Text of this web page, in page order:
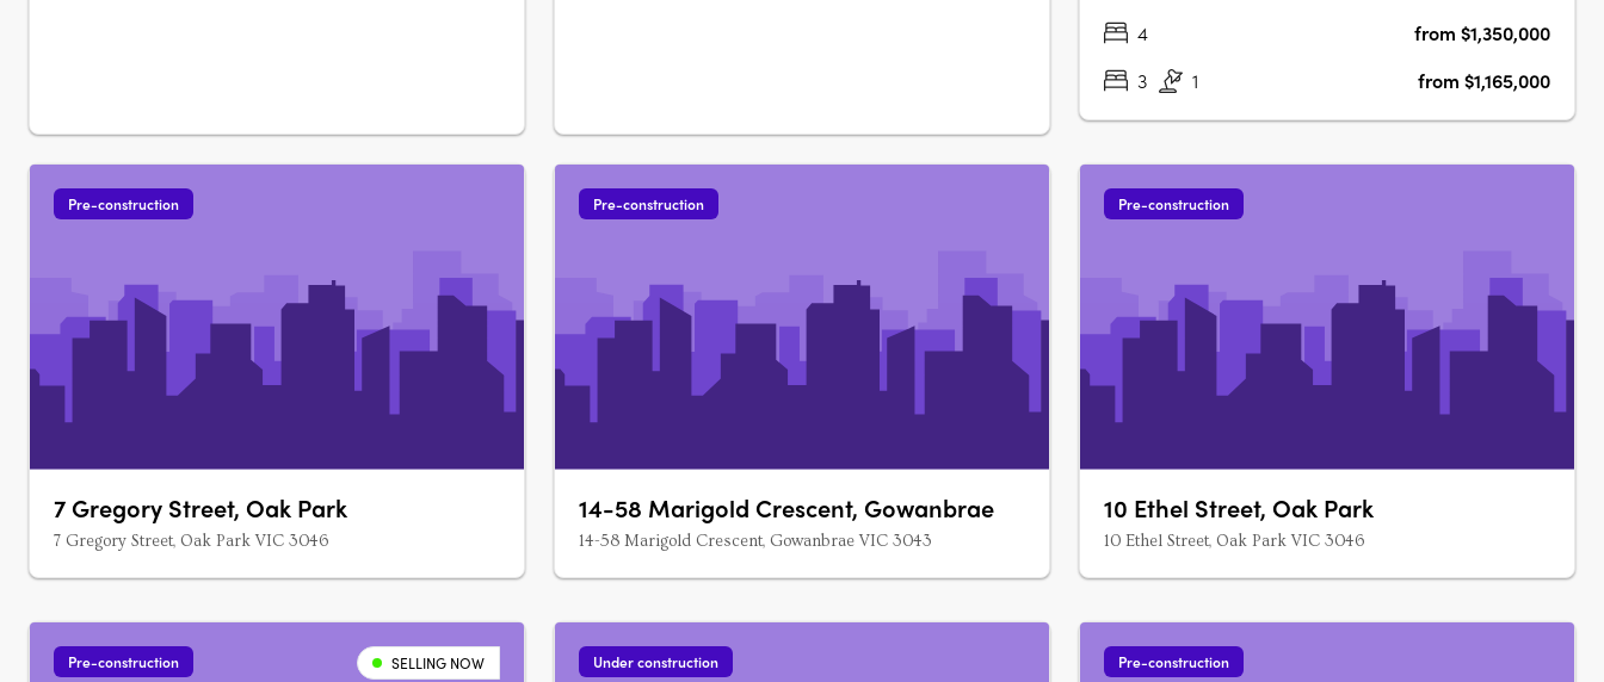
4
from $1,350,000
3
1 from $1,165,000
Pre-construction
7 Gregory Street, Oak Park
7 Gregory Street, Oak Park VIC 3046
Pre-construction
14-58 Marigold Crescent, Gowanbrae
14-58 Marigold Crescent, Gowanbrae VIC 3043
Pre-construction
10 Ethel Street, Oak Park
10 Ethel Street, Oak Park VIC 3046
Pre-construction SELLING NOW Under construction Pre-construction